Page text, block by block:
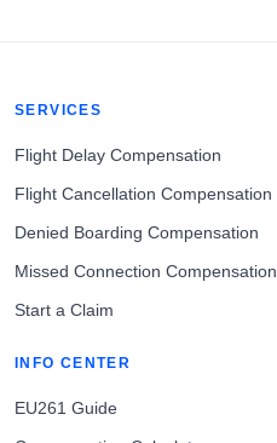
SERVICES
Flight Delay Compensation
Flight Cancellation Compensation
Denied Boarding Compensation
Missed Connection Compensation
Start a Claim
INFO CENTER
EU261 Guide